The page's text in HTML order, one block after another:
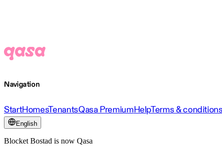
Navigation
StartHomesTenantsQasa PremiumHelpTerms &
English
Blocket Bostad is now Qasa